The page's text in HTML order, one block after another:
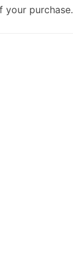
your purchase.